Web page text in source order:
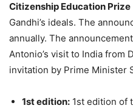
Citizenship Education Prize
Gandhi’s ideals. The
annually. The
Antonio’s visit to India from
invitation by Prime Minister
1st edition: 1st edition of